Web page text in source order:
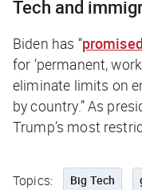
Tech and
Biden has “promised
for ‘permanent,
eliminate limits on
by country.” As
Trump’s most
Topics: Big Tech